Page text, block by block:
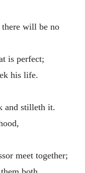
there will be no
is perfect;
his life.
and stilleth it.
meet together;